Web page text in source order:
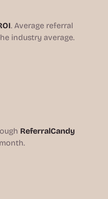
. Average referral
industry average.
ReferralCandy